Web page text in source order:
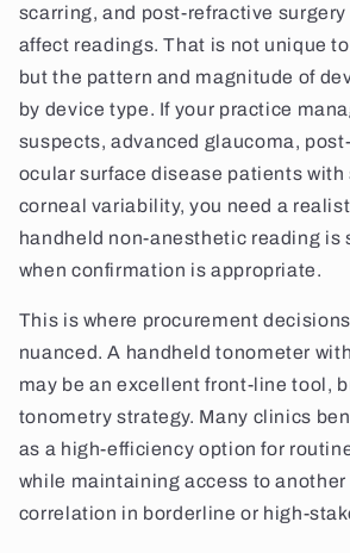
scarring, and post-refractive
affect readings. That is not unique
but the pattern and magnitude of
by device type. If your practice
suspects, advanced glaucoma,
ocular surface disease patients
corneal variability, you need a
handheld non-anesthetic reading is
when confirmation is appropriate.
This is where procurement
nuanced. A handheld tonometer
may be an excellent front-line tool,
tonometry strategy. Many clinics
as a high-efficiency option for
while maintaining access to another
correlation in borderline or high-